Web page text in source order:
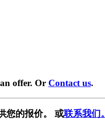
offer. Or Contact us.
您的报价。 或联系我们。